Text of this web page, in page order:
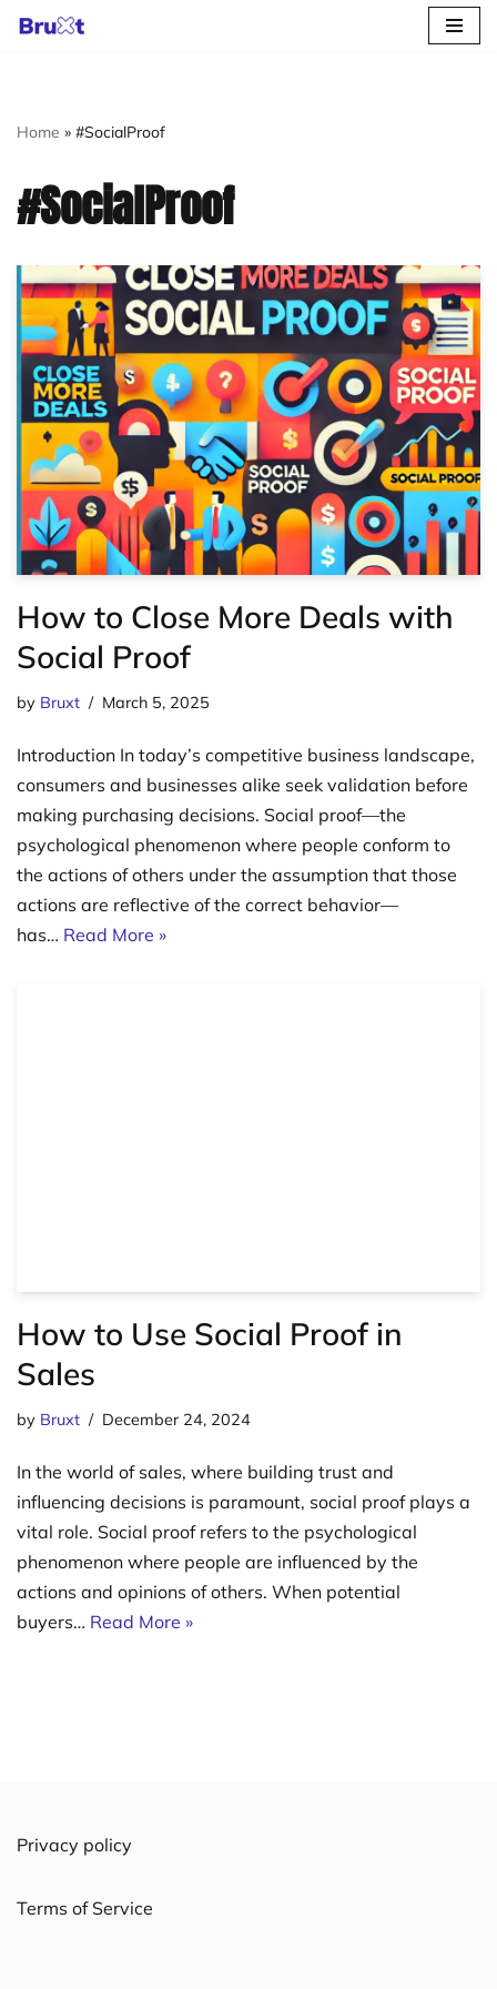
content
Home » #SocialProof
#SocialProof
How to Close More Deals with
Social Proof
by Bruxt March 5, 2025
Introduction In today’s competitive business landscape,
consumers and businesses alike seek validation before
making purchasing decisions. Social proof—the
psychological phenomenon where people conform to
the actions of others under the assumption that those
actions are reflective of the correct behavior—
has… Read More »
How to Use Social Proof in
Sales
by Bruxt December 24, 2024
In the world of sales, where building trust and
influencing decisions is paramount, social proof plays a
vital role. Social proof refers to the psychological
phenomenon where people are influenced by the
actions and opinions of others. When potential
buyers… Read More »
Privacy policy
Terms of Service